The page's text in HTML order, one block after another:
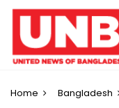
Home Bangladesh